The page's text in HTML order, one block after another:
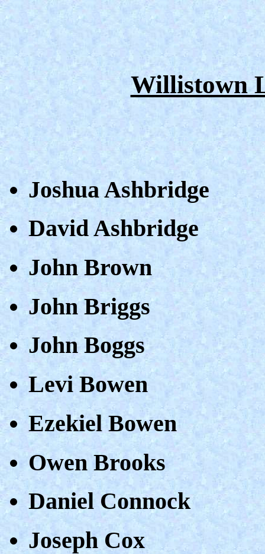
Willistown
Joshua Ashbridge
David Ashbridge
John Brown
John Briggs
John Boggs
Levi Bowen
Ezekiel Bowen
Owen Brooks
Daniel Connock
Joseph Cox